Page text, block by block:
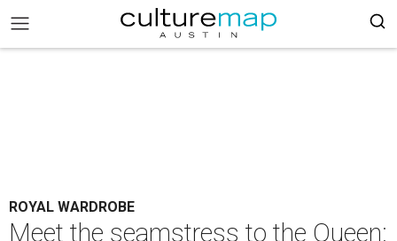
ROYAL WARDROBE
Meet the seamstress to the Queen: